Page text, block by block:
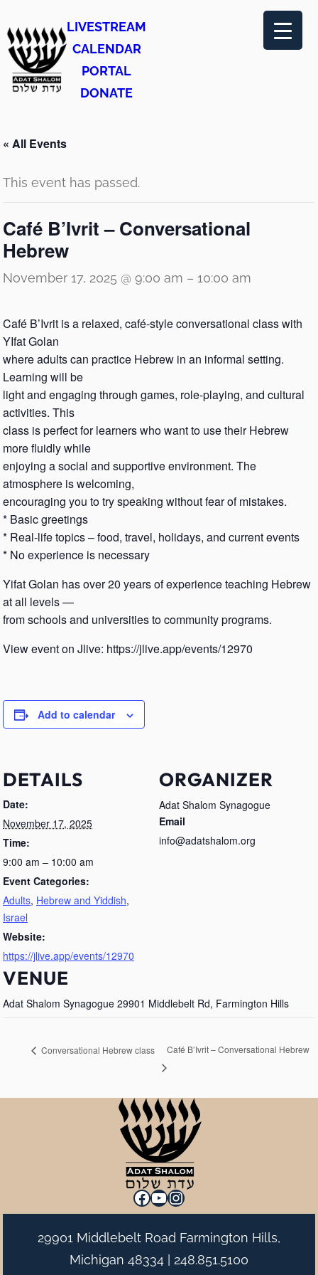
LIVESTREAM
CALENDAR
PORTAL
DONATE
« All Events
This event has passed.
Café B’Ivrit – Conversational
Hebrew
November 17, 2025 @ 9:00 am – 10:00 am
Café B’Ivrit is a relaxed, café-style conversational class with
YIfat Golan
where adults can practice Hebrew in an informal setting.
Learning will be
light and engaging through games, role-playing, and cultural
activities. This
class is perfect for learners who want to use their Hebrew
more fluidly while
enjoying a social and supportive environment. The
atmosphere is welcoming,
encouraging you to try speaking without fear of mistakes.
* Basic greetings
* Real-life topics – food, travel, holidays, and current events
* No experience is necessary
Yifat Golan has over 20 years of experience teaching Hebrew
at all levels —
from schools and universities to community programs.
View event on Jlive: https://jlive.app/events/12970
Add to calendar
DETAILS
Date:
November 17, 2025
Time:
9:00 am – 10:00 am
Event Categories:
Adults, Hebrew and Yiddish,
Israel
Website:
https://jlive.app/events/12970
VENUE
Adat Shalom Synagogue 29901 Middlebelt Rd, Farmington Hills
ORGANIZER
Adat Shalom Synagogue
Email
info@adatshalom.org
Conversational Hebrew class Café B’Ivrit – Conversational Hebrew
Facebook
YouTube
Instagram
29901 Middlebelt Road Farmington Hills,
Michigan 48334 | 248.851.5100